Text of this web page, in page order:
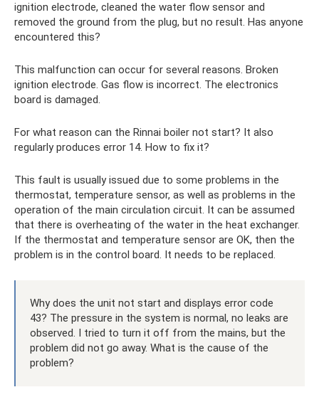
ignition electrode, cleaned the water flow sensor and
removed the ground from the plug, but no result. Has anyone
encountered this?
This malfunction can occur for several reasons. Broken
ignition electrode. Gas flow is incorrect. The electronics
board is damaged.
For what reason can the Rinnai boiler not start? It also
regularly produces error 14. How to fix it?
This fault is usually issued due to some problems in the
thermostat, temperature sensor, as well as problems in the
operation of the main circulation circuit. It can be assumed
that there is overheating of the water in the heat exchanger.
If the thermostat and temperature sensor are OK, then the
problem is in the control board. It needs to be replaced.
Why does the unit not start and displays error code
43? The pressure in the system is normal, no leaks are
observed. I tried to turn it off from the mains, but the
problem did not go away. What is the cause of the
problem?